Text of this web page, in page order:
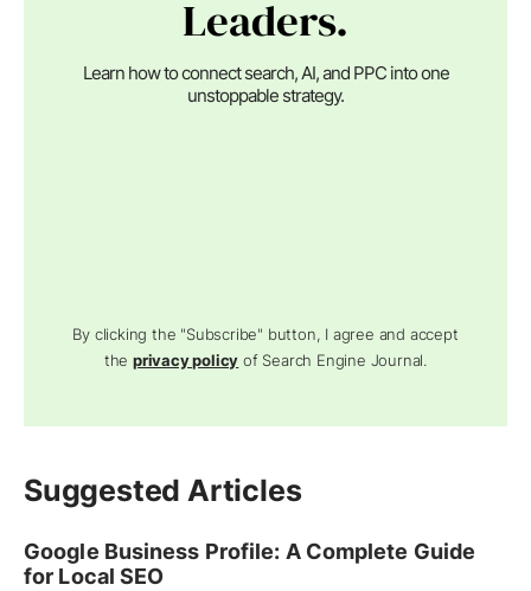
Leaders.
Learn how to connect search, AI, and PPC into one
unstoppable strategy.
By clicking the "Subscribe" button, I agree and accept
theprivacy policy of Search Engine Journal.
Suggested Articles
Google Business Profile: A Complete Guide
for Local SEO